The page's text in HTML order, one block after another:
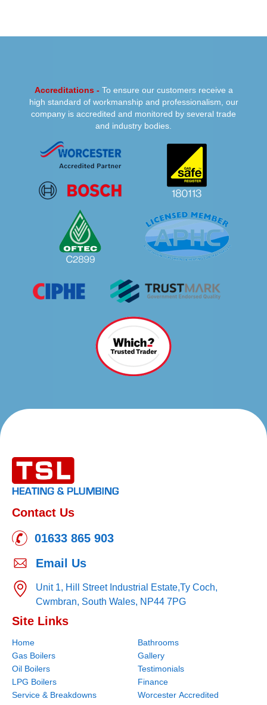
PREVIOUS NEXT
Accreditations - To ensure our customers receive a
high standard of workmanship and professionalism, our
company is accredited and monitored by several trade
and industry bodies.
Contact Us
01633 865 903
Email Us
Unit 1, Hill Street Industrial Estate,Ty Coch,
Cwmbran, South Wales, NP44 7PG
Site Links
Home
Gas Boilers
Oil Boilers
LPG Boilers
Service & Breakdowns
Bathrooms
Gallery
Testimonials
Finance
Worcester Accredited